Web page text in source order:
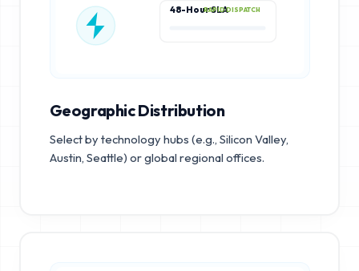
48-Hour SLARAPID DISPATCH
Geographic Distribution
Select by technology hubs (e.g., Silicon Valley,
Austin, Seattle) or global regional offices.